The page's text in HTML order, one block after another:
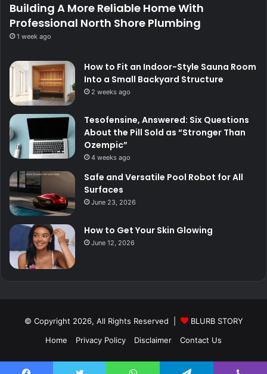
Building A More Reliable Home With
Professional North Shore Plumbing
1 week ago
How to Fit an Indoor-Style Sauna Room
Into a Small Backyard Structure
2 weeks ago
Tesofensine, Answered: Six Questions
About the Pill Sold as “Stronger Than
Ozempic”
4 weeks ago
Safe and Versatile Pool Robot for All
Surfaces
June 23, 2026
How to Get Your Skin Glowing
June 12, 2026
© Copyright 2026, All Rights Reserved |
BLURB STORY
Home
Privacy Policy Disclaimer Contact Us